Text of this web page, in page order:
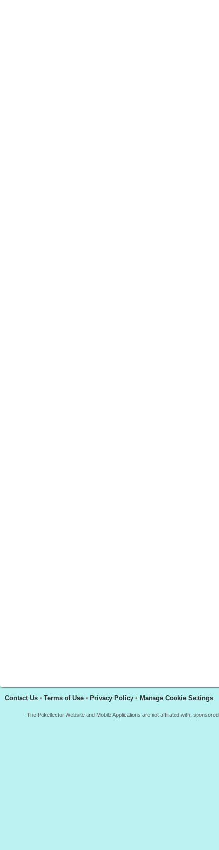
Contact Us • Terms of Use • Privacy Policy • Manage Cookie Settings
The Pokellector Website and Mobile Applications are not affiliated with,